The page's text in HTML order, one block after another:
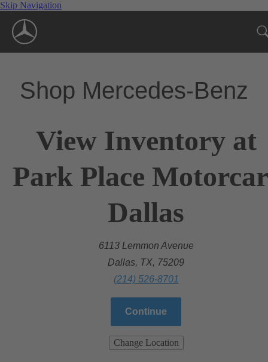
Skip Navigation
Shop Mercedes-Benz
View Inventory at
Park Place
Dallas
6113 Lemmon Avenue
Dallas, TX, 75209
(214) 526-8701
Continue
Change Location